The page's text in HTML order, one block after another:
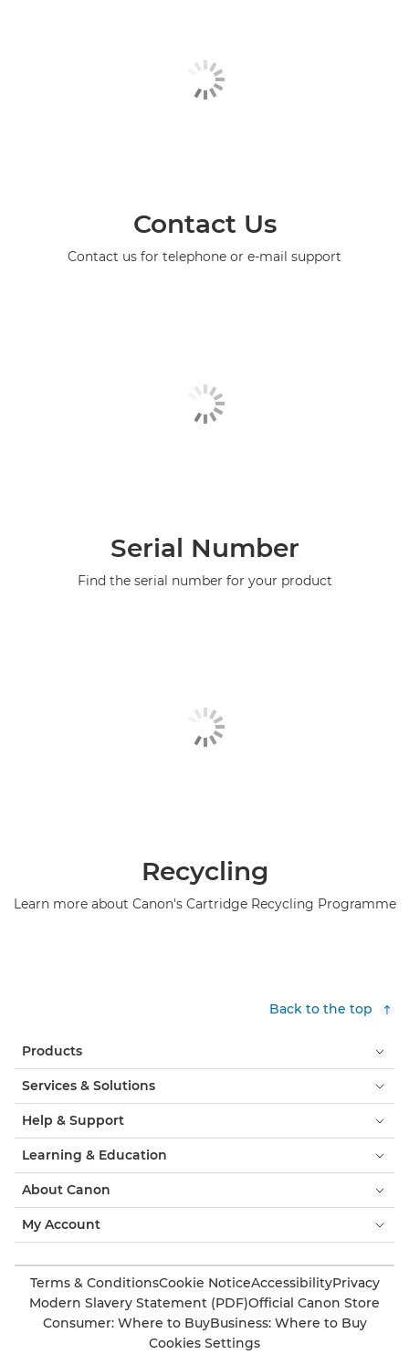
Contact Us
Contact us for telephone or e-mail support
Serial Number
Find the serial number for your product
Recycling
Learn more about Canon's Cartridge Recycling Programme
Back to the top
Products
Services & Solutions
Help & Support
Learning & Education
About Canon
My Account
Terms & ConditionsCookie NoticeAccessibilityPrivacy
Modern Slavery Statement (PDF)Official Canon Store
Consumer: Where to BuyBusiness: Where to Buy
Cookies Settings